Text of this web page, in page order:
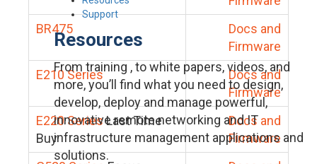
Support
Resources
From training , to white papers, videos, and
more, you’ll find what you need to design,
develop, deploy and manage powerful,
innovative remote networking and IT
infrastructure management applications and
solutions.
BR475
Docs and
Firmware
E210 Series
Docs and
Firmware
E220 SeriesLast Time
Buy
Docs and
Firmware